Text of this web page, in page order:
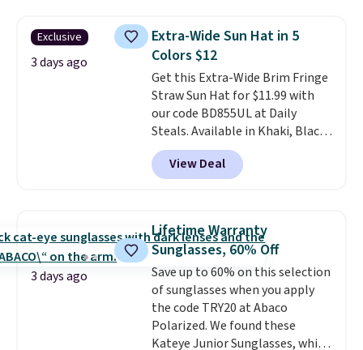
$5.99.
one place without the bulk of a
full-size handbag, making it
ideal for errands, concerts, date
nights, or travel.At $29, it's also
a gift option to tuck away for
birthdays, bridesmaids, or the
holidays.
Exclusive
3 days ago
Extra-Wide Sun Hat in 5
Colors $12
Get this Extra-Wide Brim Fringe
Straw Sun Hat for $11.99 with
our code BD855UL at Daily
Steals. Available in Khaki, Black,
White, Beige, or Navy, it's an
easy grab for beach days,
poolside afternoons, vacations,
straw construction helps shade
your face, neck, and shoulders
from the sun, while the boho-
inspired fringe trim gives it a
relaxed, summery look. An
adjustable interior band helps
you find a comfortable fit, and
the packable design springs
View Deal
3 days ago
Lifetime Warranty
Sunglasses, 60% Off
Save up to 60% on this selection
of sunglasses when you apply
the code TRY20 at Abaco
Polarized. We found these
Kateye Junior Sunglasses, which